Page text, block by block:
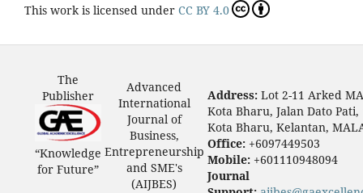
This work is licensed under CC BY 4.0
The
Publisher
“Knowledge
for Future”
Advanced
International
Journal of
Business,
Entrepreneurship
and SME's
(AIJBES)
Address: Lot 2-11 Arked
Kota Bharu, Jalan Dato Pati,
Kota Bharu, Kelantan,
Office: +6097449503
Mobile: +601110948094
Journal